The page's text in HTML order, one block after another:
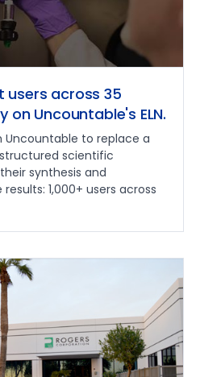
users across 35
on Uncountable's ELN.
to replace a
scientific
synthesis and
1,000+ users across